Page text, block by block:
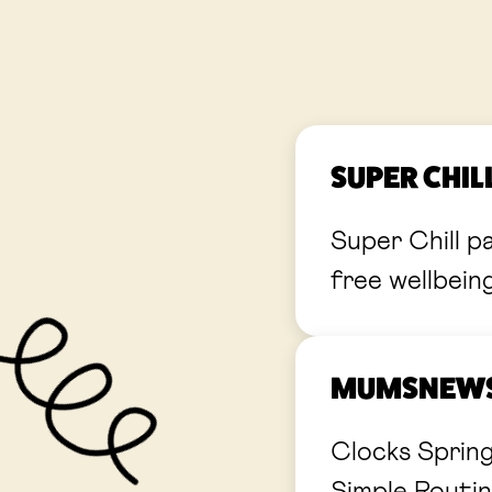
SUPER
Super Chill
free
Clocks